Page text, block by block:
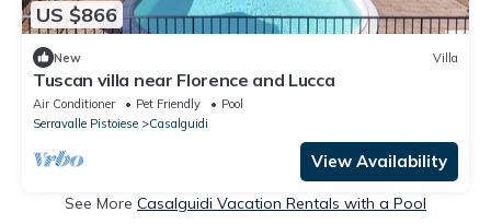
US $866
New Villa
Tuscan villa near Florence and Lucca
Air Conditioner Pet Friendly
Pool
Serravalle Pistoiese
Casalguidi
View Availability
See More Casalguidi Vacation Rentals with a Pool